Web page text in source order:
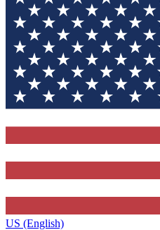
US (English)